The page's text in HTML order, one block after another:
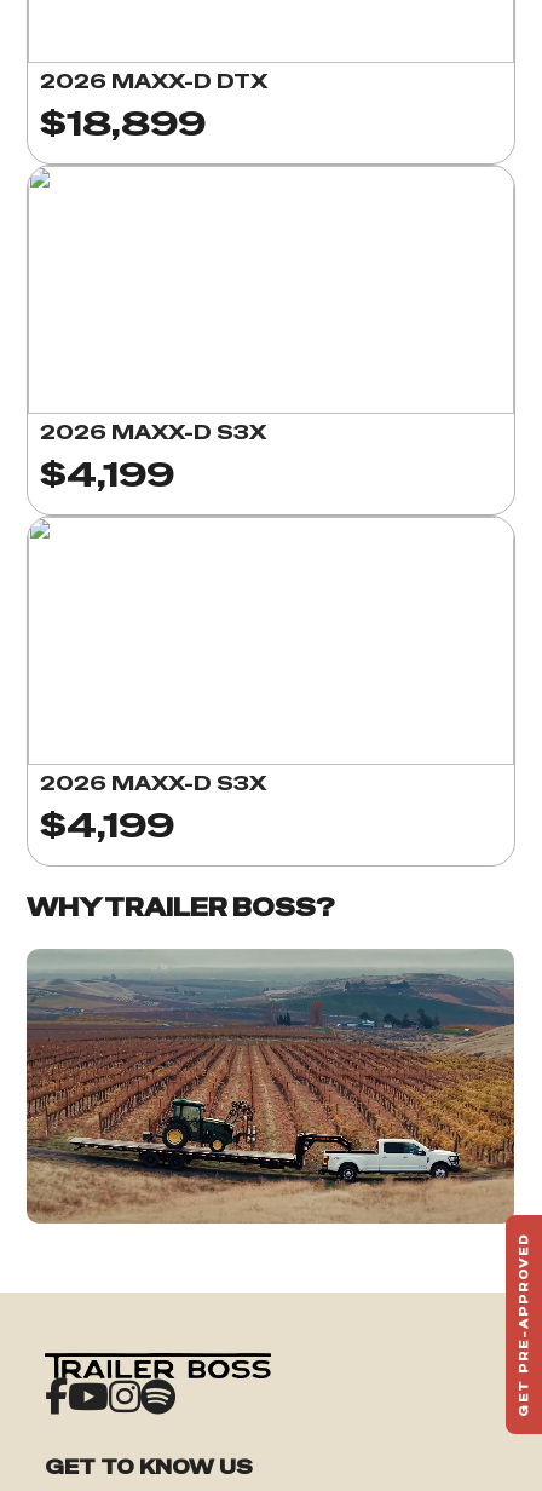
2026 MAXX-D DTX
$18,899
2026 MAXX-D S3X
$4,199
2026 MAXX-D S3X
$4,199
WHY TRAILER BOSS?
GET TO KNOW US
GET PRE-APPROVED